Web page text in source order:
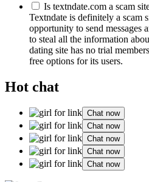
Is textndate.com a scam
Textndate is definitely a scam
opportunity to send messages
to steal all the information
dating site has no trial
free options for its users.
Hot chat
Chat now
Chat now
Chat now
Chat now
Chat now